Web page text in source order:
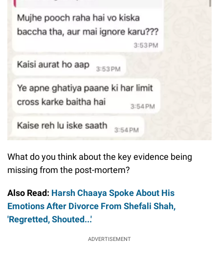
What do you think about the key evidence being
missing from the post-mortem?
Also Read: Harsh Chaaya Spoke About His
Emotions After Divorce From Shefali Shah,
'Regretted, Shouted...'
ADVERTISEMENT